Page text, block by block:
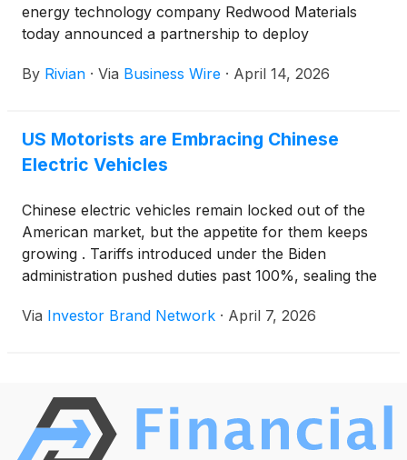
energy technology company Redwood Materials
today announced a partnership to deploy
Normal, Illinois manufacturing facility. Using more
megawatt-hours (MWh) of dispatchable energy to
reduce cost and grid load during peak demand
and reliability.
By Rivian · Via Business Wire · April 14, 2026
US Motorists are Embracing Chinese
Electric Vehicles
Chinese electric vehicles remain locked out of the
American market, but the appetite for them keeps
growing . Tariffs introduced under the Biden
administration pushed duties past 100%, sealing the
continued building regardless, fueled in large part by
Via Investor Brand Network · April 7, 2026